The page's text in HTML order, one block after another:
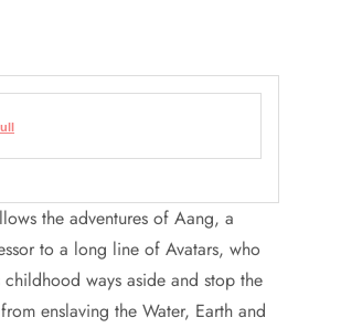
the adventures of Aang, a
to a long line of Avatars, who
childhood ways aside and stop the
enslaving the Water, Earth and